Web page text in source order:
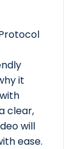
it
clear,
will
ease.